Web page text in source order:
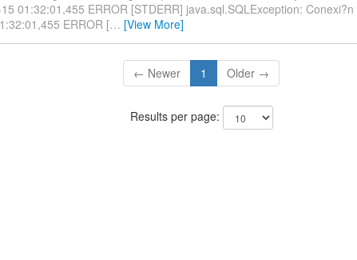
01:32:01,455 ERROR [STDERR] java.sql.SQLException: Conexi?n
ERROR [… [View More]
← Newer 1 Older →
Results per page: